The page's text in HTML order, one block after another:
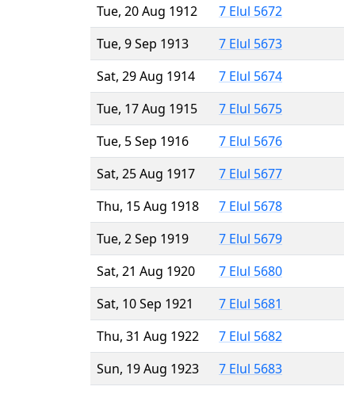
Tue, 20 Aug 1912
7 Elul 5672
Tue, 9 Sep 1913
7 Elul 5673
Sat, 29 Aug 1914
7 Elul 5674
Tue, 17 Aug 1915
7 Elul 5675
Tue, 5 Sep 1916
7 Elul 5676
Sat, 25 Aug 1917
7 Elul 5677
Thu, 15 Aug 1918
7 Elul 5678
Tue, 2 Sep 1919
7 Elul 5679
Sat, 21 Aug 1920
7 Elul 5680
Sat, 10 Sep 1921
7 Elul 5681
Thu, 31 Aug 1922
7 Elul 5682
Sun, 19 Aug 1923
7 Elul 5683